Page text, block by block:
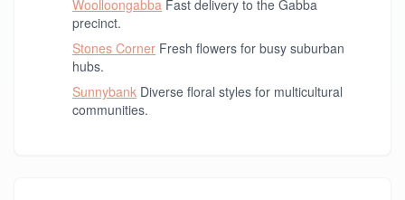
Woolloongabba Fast delivery to the Gabba
precinct.
Stones Corner Fresh flowers for busy suburban
hubs.
Sunnybank Diverse floral styles for multicultural
communities.